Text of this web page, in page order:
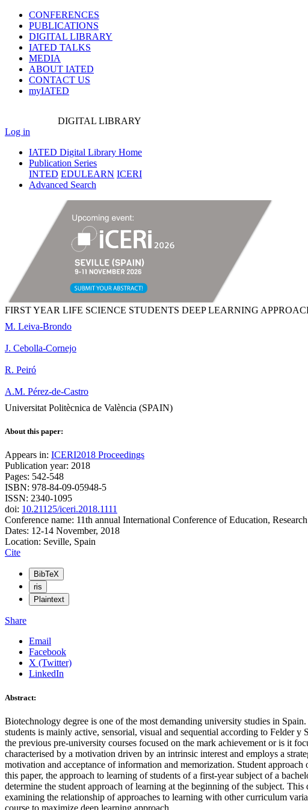
CONFERENCES
PUBLICATIONS
DIGITAL LIBRARY
IATED TALKS
MEDIA
ABOUT IATED
CONTACT US
myIATED
DIGITAL LIBRARY
Log in
IATED Digital Library Home
Publication Series
INTED EDULEARN ICERI
Advanced Search
FIRST YEAR LIFE SCIENCE STUDENTS DEEP LEARNING
M. Leiva-Brondo
J. Cebolla-Cornejo
R. Peiró
A.M. Pérez-de-Castro
Universitat Politècnica de València (SPAIN)
About this paper:
Appears in: ICERI2018 Proceedings
Publication year: 2018
Pages: 542-548
ISBN: 978-84-09-05948-5
ISSN: 2340-1095
doi: 10.21125/iceri.2018.1111
Conference name: 11th annual International Conference of Education,
Dates: 12-14 November, 2018
Location: Seville, Spain
Cite
BibTeX
ris
Plaintext
Share
Email
Facebook
X (Twitter)
LinkedIn
Abstract:
Biotechnology degree is one of the most demanding university studies in
students is mainly active, sensorial, visual and sequential according to Felder
the previous pre-university courses focused on the mark achievement or is it
characterised by a motivation driven by an intrinsic interest and employs a
motivation and acceptance of information and memorization. Student
this paper, the approach to learning of students of a first-year subject of a
determine the student approach of learning at the beginning of the subject.
examining the relationship of approaches to learning with other curriculum
course to maximize deep learning approach.